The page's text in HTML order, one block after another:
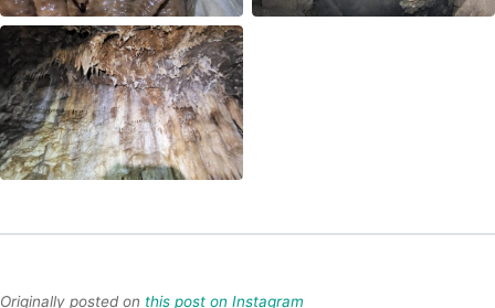
Originally posted on this post on Instagram